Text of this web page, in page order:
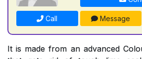
Call Message
It is made from an advanced